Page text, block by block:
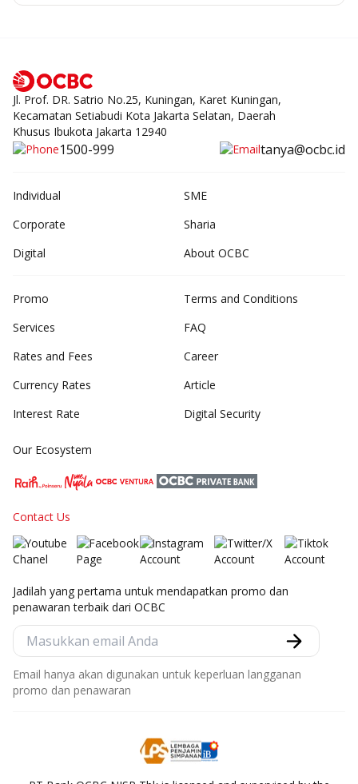
Jl. Prof. DR. Satrio No.25, Kuningan, Karet Kuningan,
Kecamatan Setiabudi Kota Jakarta Selatan, Daerah
Khusus Ibukota Jakarta 12940
1500-999 tanya@ocbc.id
Individual
SME
Corporate
Sharia
Digital
About OCBC
Promo
Services
Rates and Fees
Currency Rates
Interest Rate
Terms and Conditions
FAQ
Career
Article
Digital Security
Our Ecosystem
Contact Us
Jadilah yang pertama untuk mendapatkan promo dan
penawaran terbaik dari OCBC
Email hanya akan digunakan untuk keperluan langganan
promo dan penawaran